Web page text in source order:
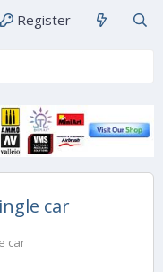
Register
car
car